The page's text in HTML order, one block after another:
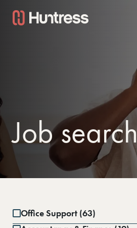
Job search
Office Support (63)